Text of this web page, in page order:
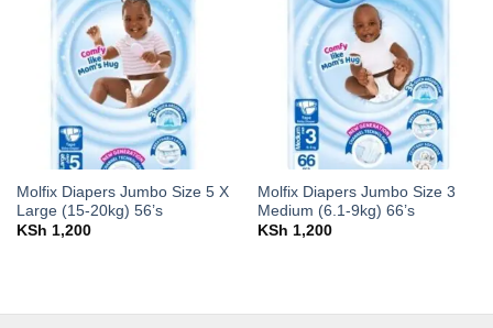
Add to
wishlist
Molfix Diapers Jumbo Size 5 X
Large (15-20kg) 56’s
KSh 1,200
Add to
wishlist
Molfix Diapers Jumbo Size 3
Medium (6.1-9kg) 66’s
KSh 1,200